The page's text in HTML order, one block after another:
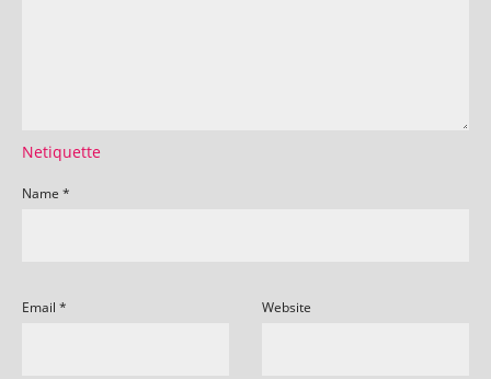
Netiquette
Name *
Email * Website